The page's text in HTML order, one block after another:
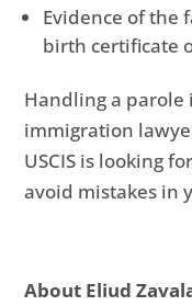
Evidence of the
birth certificate
Handling a parole
immigration
USCIS is looking
avoid mistakes in
About Eliud